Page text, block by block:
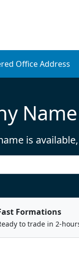
Office Address
is
Formations
to trade in 2-